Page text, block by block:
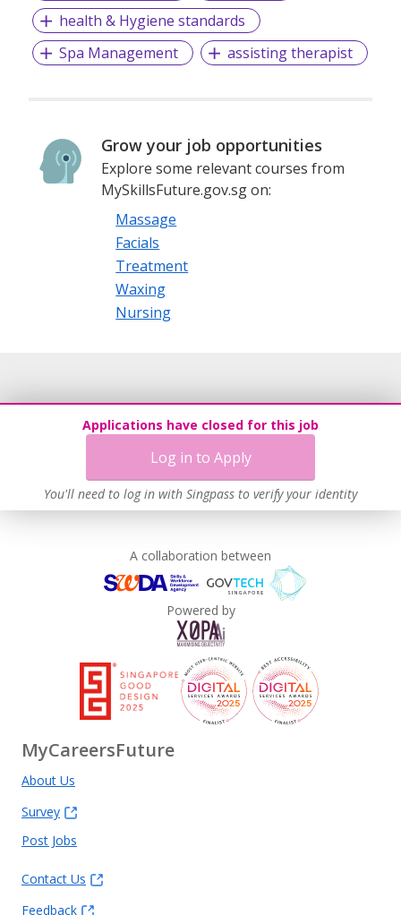
health & Hygiene standards
Spa Management
assisting therapist
Grow your job opportunities
Explore some relevant courses from
MySkillsFuture.gov.sg on:
Massage
Facials
Treatment
Waxing
Nursing
Applications have closed for this job
Log in to Apply
You'll need to log in with Singpass to verify your identity
A collaboration between
Powered by
MyCareersFuture
About Us
Survey
Post Jobs
Contact Us
Feedback